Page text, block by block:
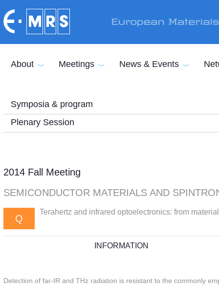
European
About Meetings News & Events
Symposia & program
Plenary Session
2014 Fall Meeting
SEMICONDUCTOR MATERIALS AND
Q
Terahertz and infrared optoelectronics: from
INFORMATION
Detection of far-IR and THz radiation is resistant to the commonly